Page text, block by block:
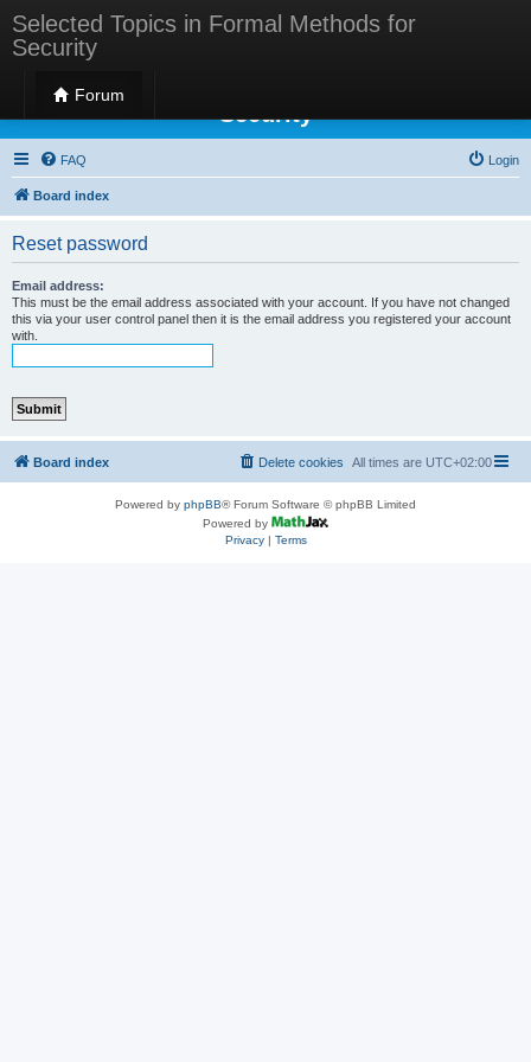
Selected Topics in Formal Methods for
Security
Forum
Selected Topics in Formal Methods for
Security
FAQ Login
Board index
Reset password
Email address:
This must be the email address associated with your account. If you have not changed
this via your user control panel then it is the email address you registered your account
with.
Board index All times are UTC+02:00
Delete cookies
Powered by phpBB® Forum Software © phpBB Limited
Powered by
Privacy| Terms